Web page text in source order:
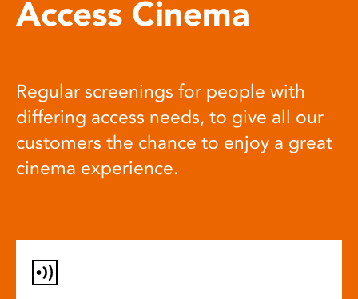
Access Cinema
Regular screenings for people with
differing access needs, to give all our
customers the chance to enjoy a great
cinema experience.